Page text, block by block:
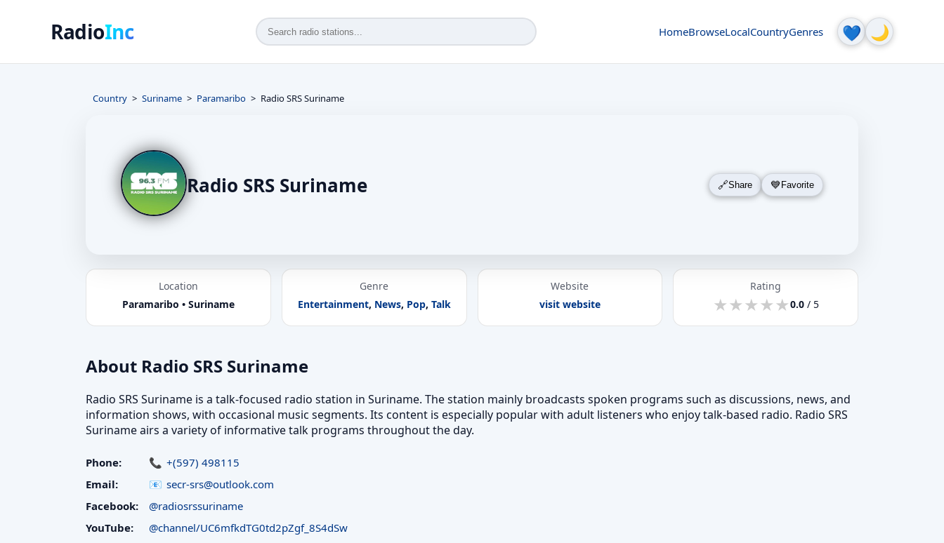
RadioInc HomeBrowseLocalCountryGenres 💙 🌙
Country Suriname Paramaribo Radio SRS Suriname
Radio SRS Suriname Share Favorite
Location
Paramaribo • Suriname
Genre
Entertainment, News, Pop, Talk
Website
visit website
Rating
★
★★
★★
★★
★★
★0.0/ 5
About Radio SRS Suriname
Radio SRS Suriname is a talk-focused radio station in Suriname. The station mainly broadcasts spoken programs such as discussions, news, and
information shows, with occasional music segments. Its content is especially popular with adult listeners who enjoy talk-based radio. Radio SRS
Suriname airs a variety of informative talk programs throughout the day.
Phone:
+(597) 498115
Email:
secr-srs@outlook.com
Facebook:
@radiosrssuriname
YouTube:
@channel/UC6mfkdTG0td2pZgf_8S4dSw